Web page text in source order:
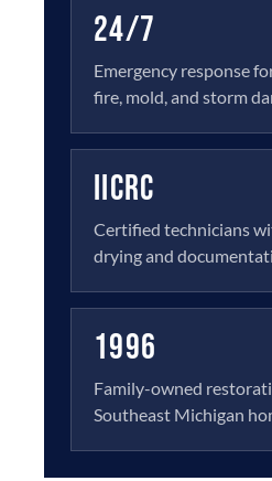
24/7
Emergency response
fire, mold, and storm
IICRC
Certified technicians
drying and
1996
Family-owned
Southeast Michigan